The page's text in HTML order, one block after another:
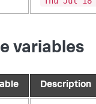
variables
Description